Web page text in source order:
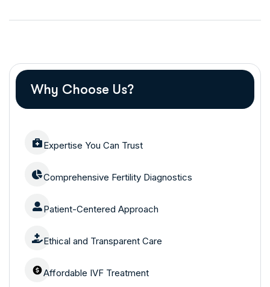
Why Choose Us?
Expertise You Can Trust
Comprehensive Fertility Diagnostics
Patient-Centered Approach
Ethical and Transparent Care
Affordable IVF Treatment